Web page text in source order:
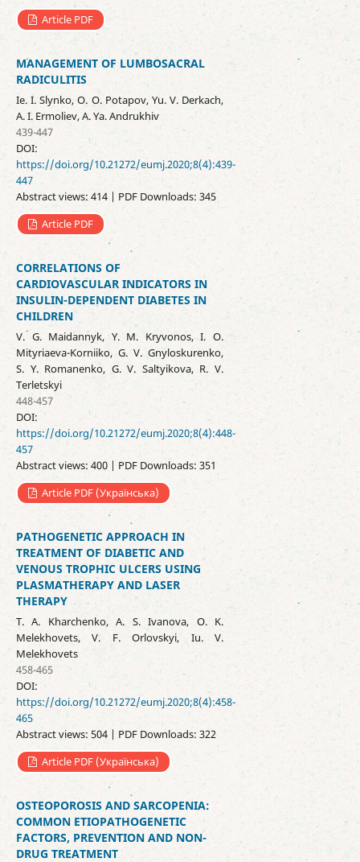
Article PDF
MANAGEMENT OF LUMBOSACRAL
RADICULITIS
Ie. I. Slynko, O. O. Potapov, Yu. V. Derkach,
A. I. Ermoliev, A. Ya. Andrukhiv
439-447
DOI:
https://doi.org/10.21272/eumj.2020;8(4):439-
447
Abstract views: 414 | PDF Downloads: 345
Article PDF
CORRELATIONS OF
CARDIOVASCULAR INDICATORS IN
INSULIN-DEPENDENT DIABETES IN
CHILDREN
V. G. Maidannyk, Y. M. Kryvonos, I. O.
Mityriaeva-Korniiko, G. V. Gnyloskurenko,
S. Y. Romanenko, G. V. Saltyikova, R. V.
Terletskyi
448-457
DOI:
https://doi.org/10.21272/eumj.2020;8(4):448-
457
Abstract views: 400 | PDF Downloads: 351
Article PDF (Українська)
PATHOGENETIC APPROACH IN
TREATMENT OF DIABETIC AND
VENOUS TROPHIC ULCERS USING
PLASMATHERAPY AND LASER
THERAPY
T. A. Kharchenko, A. S. Ivanova, O. K.
Melekhovets, V. F. Orlovskyi, Iu. V.
Melekhovets
458-465
DOI:
https://doi.org/10.21272/eumj.2020;8(4):458-
465
Abstract views: 504 | PDF Downloads: 322
Article PDF (Українська)
OSTEOPOROSIS AND SARCOPENIA:
COMMON ETIOPATHOGENETIC
FACTORS, PREVENTION AND NON-
DRUG TREATMENT